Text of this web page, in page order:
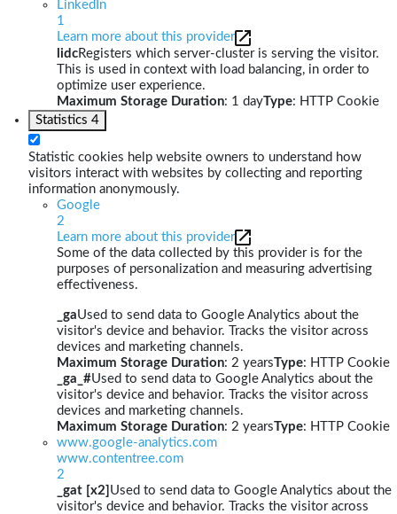
LinkedIn
1
Learn more about this provider
lidcRegisters which server-cluster is serving the visitor.
This is used in context with load balancing, in order to
optimize user experience.
Maximum Storage Duration: 1 dayType: HTTP Cookie
Statistics 4
Statistic cookies help website owners to understand how
visitors interact with websites by collecting and reporting
information anonymously.
Google
2
Learn more about this provider
Some of the data collected by this provider is for the
purposes of personalization and measuring advertising
effectiveness.
_gaUsed to send data to Google Analytics about the
visitor's device and behavior. Tracks the visitor across
devices and marketing channels.
Maximum Storage Duration: 2 yearsType: HTTP Cookie
_ga_#Used to send data to Google Analytics about the
visitor's device and behavior. Tracks the visitor across
devices and marketing channels.
Maximum Storage Duration: 2 yearsType: HTTP Cookie
www.google-analytics.com
www.contentree.com
2
_gat [x2] Used to send data to Google Analytics about the
visitor's device and behavior. Tracks the visitor across